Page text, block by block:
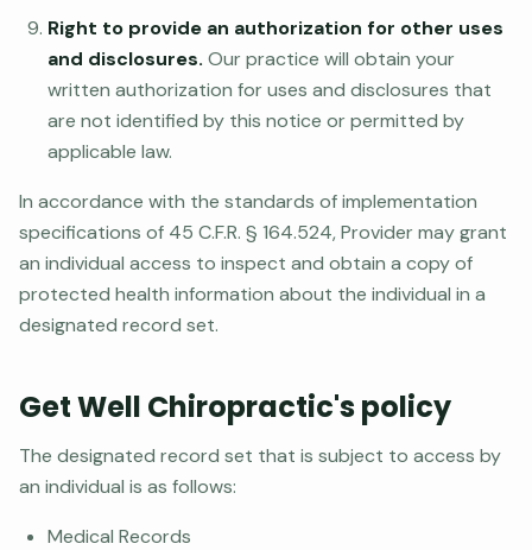
Right to provide an authorization for other uses
and disclosures. Our practice will obtain your
written authorization for uses and disclosures that
are not identified by this notice or permitted by
applicable law.
In accordance with the standards of implementation
specifications of 45 C.F.R. § 164.524, Provider may grant
an individual access to inspect and obtain a copy of
protected health information about the individual in a
designated record set.
Get Well Chiropractic's policy
The designated record set that is subject to access by
an individual is as follows:
Medical Records